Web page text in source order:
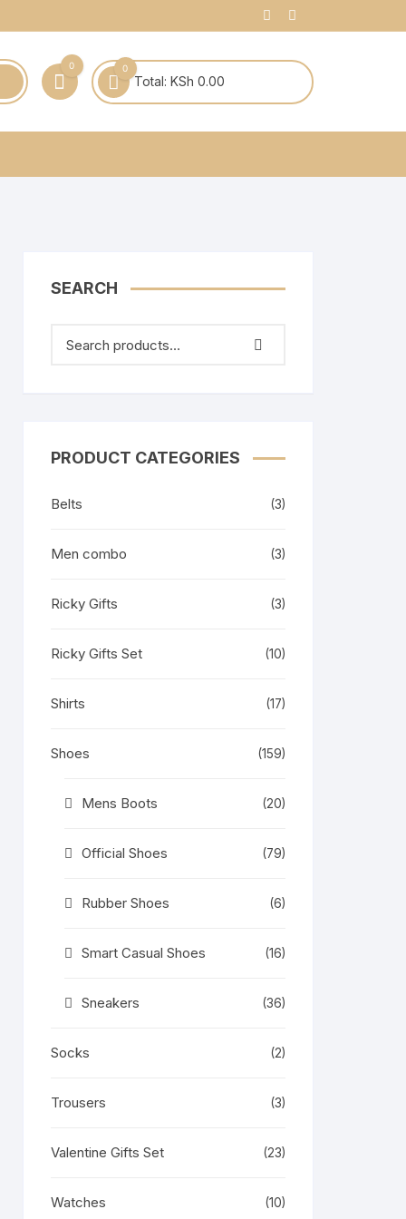
0 0
Total: KSh 0.00
SEARCH
PRODUCT CATEGORIES
Belts (3)
Men combo (3)
Ricky Gifts (3)
Ricky Gifts Set (10)
Shirts (17)
Shoes (159)
Mens Boots (20)
Official Shoes (79)
Rubber Shoes (6)
Smart Casual Shoes (16)
Sneakers (36)
Socks (2)
Trousers (3)
Valentine Gifts Set (23)
Watches (10)